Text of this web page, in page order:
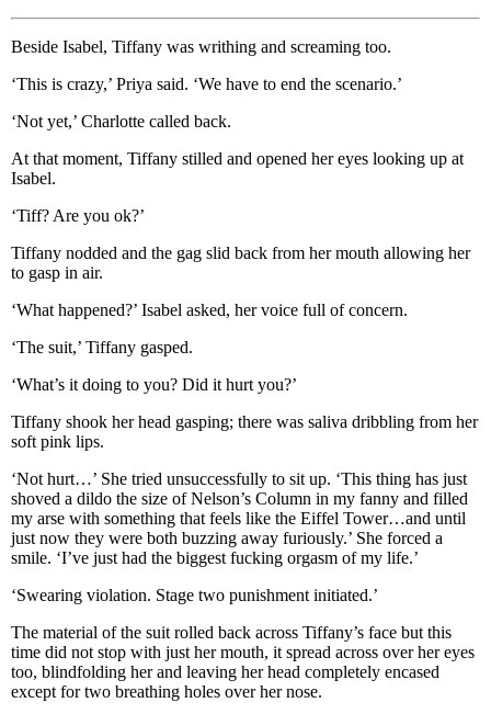
Beside Isabel, Tiffany was writhing and screaming too.
‘This is crazy,’ Priya said. ‘We have to end the scenario.’
‘Not yet,’ Charlotte called back.
At that moment, Tiffany stilled and opened her eyes looking up at
Isabel.
‘Tiff? Are you ok?’
Tiffany nodded and the gag slid back from her mouth allowing her
to gasp in air.
‘What happened?’ Isabel asked, her voice full of concern.
‘The suit,’ Tiffany gasped.
‘What’s it doing to you? Did it hurt you?’
Tiffany shook her head gasping; there was saliva dribbling from her
soft pink lips.
‘Not hurt…’ She tried unsuccessfully to sit up. ‘This thing has just
shoved a dildo the size of Nelson’s Column in my fanny and filled
my arse with something that feels like the Eiffel Tower…and until
just now they were both buzzing away furiously.’ She forced a
smile. ‘I’ve just had the biggest fucking orgasm of my life.’
‘Swearing violation. Stage two punishment initiated.’
The material of the suit rolled back across Tiffany’s face but this
time did not stop with just her mouth, it spread across over her eyes
too, blindfolding her and leaving her head completely encased
except for two breathing holes over her nose.